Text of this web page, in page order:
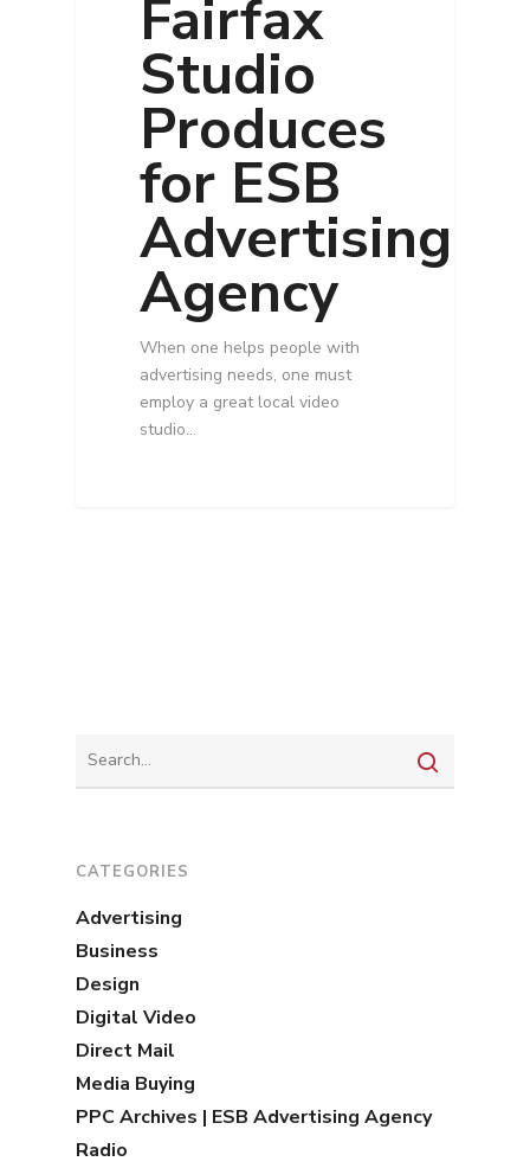
Fairfax
Studio
Produces
for ESB
Advertising
Agency
When one helps people with
advertising needs, one must
employ a great local video
studio…
CATEGORIES
Advertising
Business
Design
Digital Video
Direct Mail
Media Buying
PPC Archives | ESB Advertising Agency
Radio